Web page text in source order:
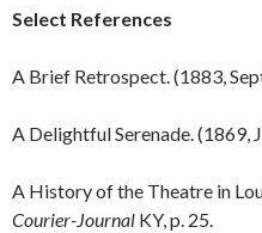
Select References
A Brief Retrospect. (1883,
A Delightful Serenade. (1869,
A History of the Theatre in
Courier-Journal KY, p. 25.